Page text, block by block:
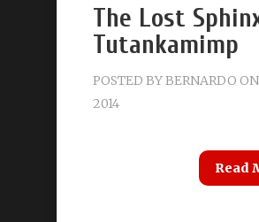
The Lost
Tutankamimp
POSTED BYBERNARDO
2014
Read